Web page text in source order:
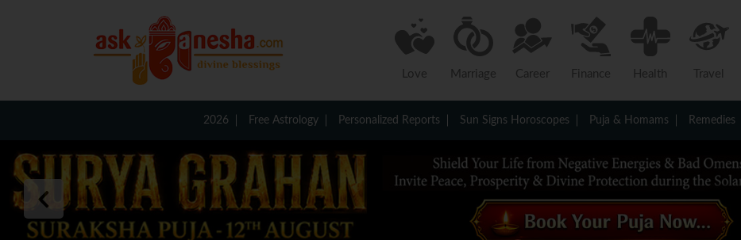
Love Marriage Career Finance Health Travel
2026 Free Astrology Personalized Reports Sun Signs Horoscopes Puja & Homams Remedies